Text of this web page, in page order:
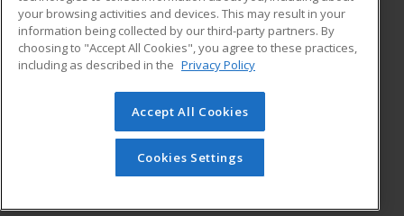
ADDITIONAL RESOURCES
Military
Financial Assistance
Help
Student Blog
© 2026 ed2go, a division of Cengage Learning. All rights
reserved. The material on this site cannot be reproduced or
redistributed unless you have obtained prior written
permission from Cengage Learning.Privacy Policy
your browsing activities and devices. This may result in your
information being collected by our third-party partners. By
choosing to "Accept All Cookies", you agree to these practices,
including as described in the Privacy Policy
Accept All Cookies
Cookies Settings